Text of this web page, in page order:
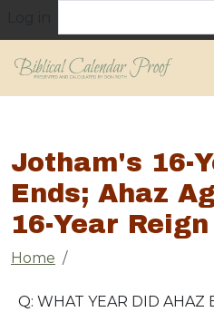
Jotham's 16-
Ends; Ahaz
16-Year
Breadcrumb
Home
Q: WHAT YEAR DID AHAZ